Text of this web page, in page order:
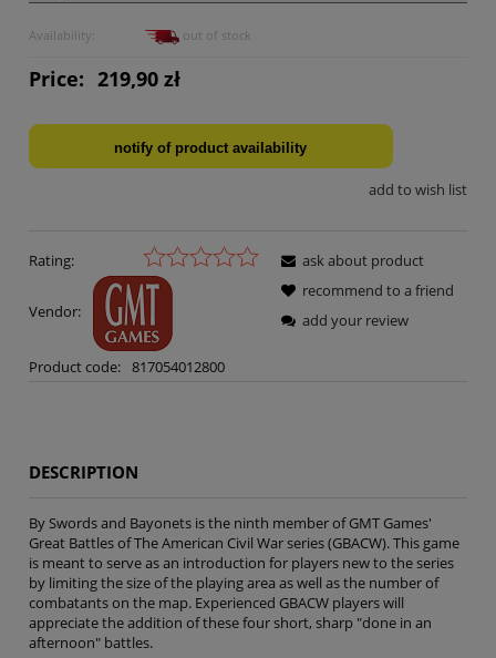
Availability: out of stock
Price: 219,90 zł
notify of product availability
add to wish list
Rating:
Vendor:
Product code: 817054012800
ask about product
recommend to a friend
add your review
DESCRIPTION
By Swords and Bayonets is the ninth member of GMT Games'
Great Battles of The American Civil War series (GBACW). This game
is meant to serve as an introduction for players new to the series
by limiting the size of the playing area as well as the number of
combatants on the map. Experienced GBACW players will
appreciate the addition of these four short, sharp "done in an
afternoon" battles.